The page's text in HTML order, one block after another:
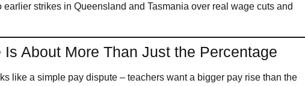
strikes in Queensland and Tasmania over real wage cuts and
About More Than Just the Percentage
like a simple pay dispute – teachers want a bigger pay rise than the